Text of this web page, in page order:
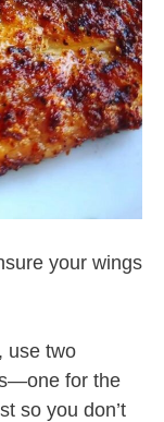
your wings
use two
for the
so you don’t